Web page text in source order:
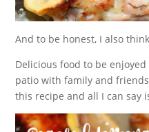
And to be honest, I also
Delicious food to be
patio with family and
this recipe and all I can say